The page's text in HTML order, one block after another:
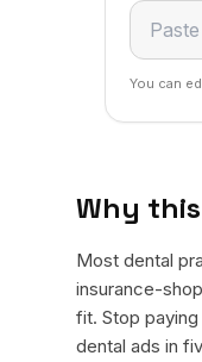
You can
Why
Most dental
insurance-
fit. Stop
dental ads in